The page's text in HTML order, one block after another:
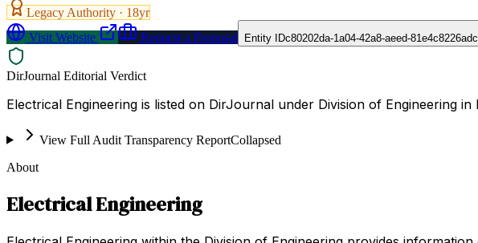
Legacy Authority · 18yr
Visit Website
Request a Proposal Entity IDc80202da-1a04-42a8-aeed-81e4c8226adc
DirJournal Editorial Verdict
Electrical Engineering is listed on DirJournal under Division of Engineering in
View Full Audit Transparency ReportCollapsed
About
Electrical Engineering